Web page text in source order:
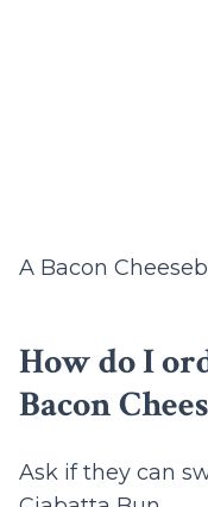
A Bacon
How do I
Bacon
Ask if they can